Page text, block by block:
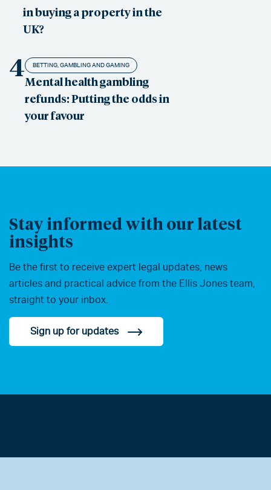
in buying a property in the
UK?
4 BETTING, GAMBLING AND GAMING
Mental health gambling
refunds: Putting the odds in
your favour
Stay informed with our latest
insights
Be the first to receive expert legal updates, news
articles and practical advice from the Ellis Jones team,
straight to your inbox.
Sign up for updates